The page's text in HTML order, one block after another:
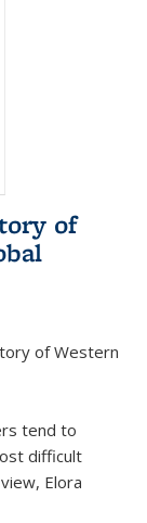
of
of Western
tend to
difficult
Elora